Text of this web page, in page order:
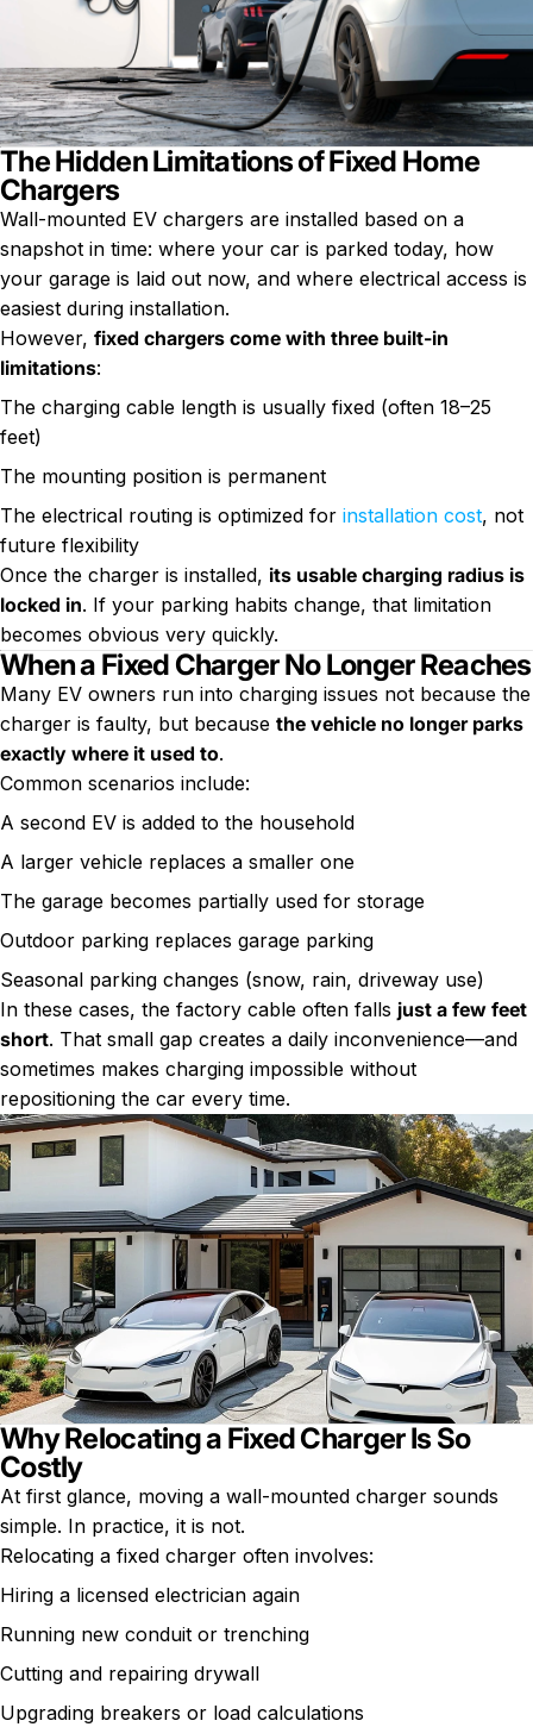
The Hidden Limitations of Fixed Home
Chargers
Wall-mounted EV chargers are installed based on a
snapshot in time: where your car is parked today, how
your garage is laid out now, and where electrical access is
easiest during installation.
However, fixed chargers come with three built-in
limitations:
The charging cable length is usually fixed (often 18–25
feet)
The mounting position is permanent
The electrical routing is optimized for installation cost, not
future flexibility
Once the charger is installed, its usable charging radius is
locked in. If your parking habits change, that limitation
becomes obvious very quickly.
When a Fixed Charger No Longer Reaches
Many EV owners run into charging issues not because the
charger is faulty, but because the vehicle no longer parks
exactly where it used to.
Common scenarios include:
A second EV is added to the household
A larger vehicle replaces a smaller one
The garage becomes partially used for storage
Outdoor parking replaces garage parking
Seasonal parking changes (snow, rain, driveway use)
In these cases, the factory cable often falls just a few feet
short. That small gap creates a daily inconvenience—and
sometimes makes charging impossible without
repositioning the car every time.
Why Relocating a Fixed Charger Is So
Costly
At first glance, moving a wall-mounted charger sounds
simple. In practice, it is not.
Relocating a fixed charger often involves:
Hiring a licensed electrician again
Running new conduit or trenching
Cutting and repairing drywall
Upgrading breakers or load calculations